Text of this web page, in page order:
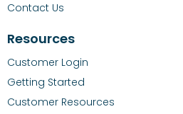
Contact Us
Resources
Customer Login
Getting Started
Customer Resources